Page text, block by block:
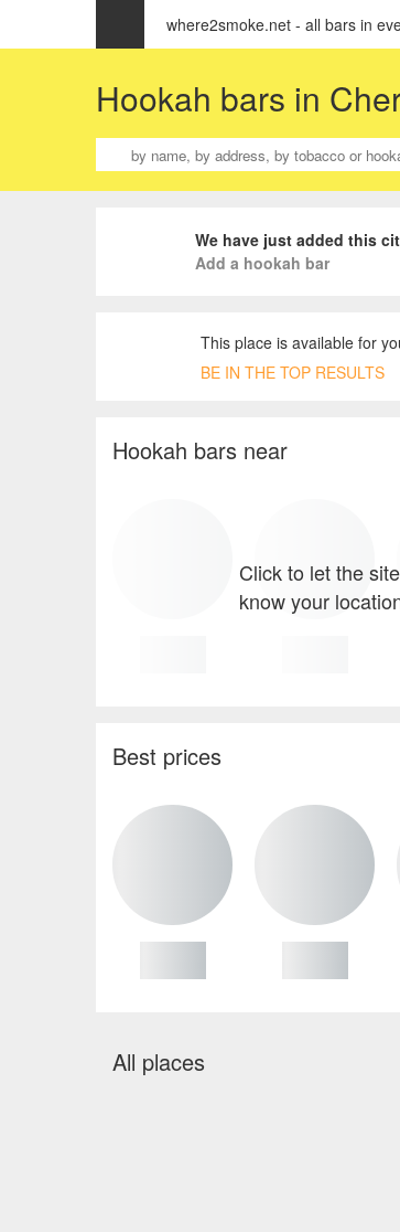
where2smoke.net - all bars in
Hookah bars in
We have just added this
Add a hookah bar
This place is available for
BE IN THE TOP RESULTS
Hookah bars near
Click to let the site
know your
Best prices
All places